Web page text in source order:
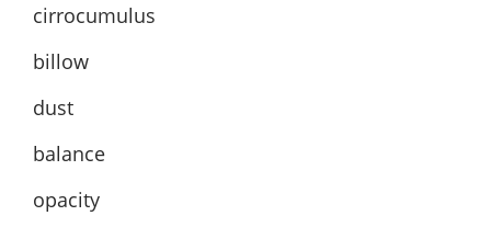
cirrocumulus
billow
dust
balance
opacity